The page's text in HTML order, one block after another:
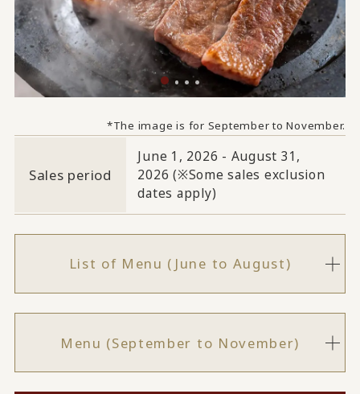
*The image is for September to November.
Sales period
June 1, 2026 - August 31,
2026 (※Some sales exclusion
dates apply)
List of Menu (June to August)
Menu (September to November)